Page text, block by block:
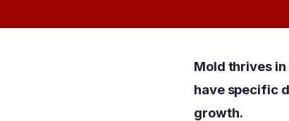
Mold thrives
have specific
growth.